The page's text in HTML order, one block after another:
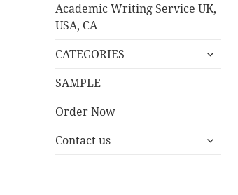
Academic Writing Service UK,
USA, CA
CATEGORIES
expand
SAMPLE
Order Now
Contact us
expand